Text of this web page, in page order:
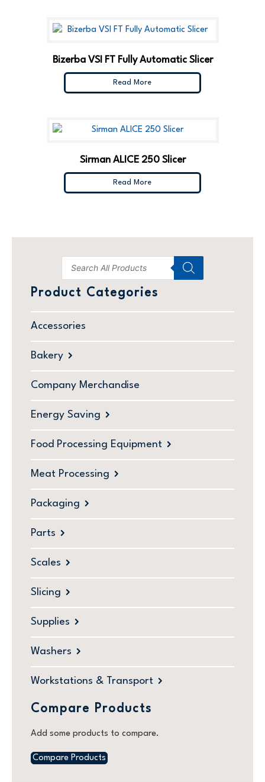
Product Categories
Accessories
Bakery
Company Merchandise
Energy Saving
Food Processing Equipment
Meat Processing
Packaging
Parts
Scales
Slicing
Supplies
Washers
Workstations & Transport
Compare Products
Add some products to compare.
Compare Products
Bizerba VSI FT Fully Automatic Slicer
Read More
Sirman ALICE 250 Slicer
Read More